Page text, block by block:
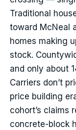
Traditional
toward McNeal
homes making
stock.
and only about
Carriers don’t
price building
cohort’s claims
concrete-block